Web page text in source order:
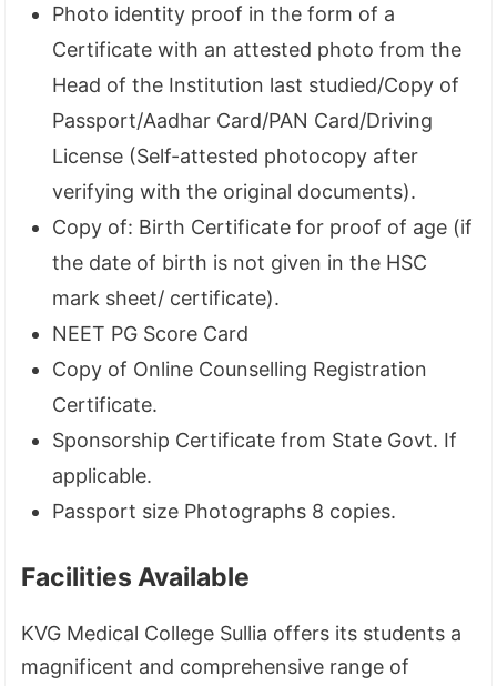
Photo identity proof in the form of a
Certificate with an attested photo from the
Head of the Institution last studied/Copy of
Passport/Aadhar Card/PAN Card/Driving
License (Self-attested photocopy after
verifying with the original documents).
Copy of: Birth Certificate for proof of age (if
the date of birth is not given in the HSC
mark sheet/ certificate).
NEET PG Score Card
Copy of Online Counselling Registration
Certificate.
Sponsorship Certificate from State Govt. If
applicable.
Passport size Photographs 8 copies.
Facilities Available
KVG Medical College Sullia offers its students a
magnificent and comprehensive range of